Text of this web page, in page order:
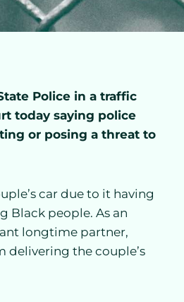
Police in a traffic
today saying police
or posing a threat to
car due to it having
Black people. As an
longtime partner,
delivering the couple’s